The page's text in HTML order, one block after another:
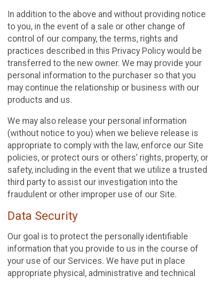
In addition to the above and without providing notice
to you, in the event of a sale or other change of
control of our company, the terms, rights and
practices described in this Privacy Policy would be
transferred to the new owner. We may provide your
personal information to the purchaser so that you
may continue the relationship or business with our
products and us.
We may also release your personal information
(without notice to you) when we believe release is
appropriate to comply with the law, enforce our Site
policies, or protect ours or others’ rights, property, or
safety, including in the event that we utilize a trusted
third party to assist our investigation into the
fraudulent or other improper use of our Site.
Data Security
Our goal is to protect the personally identifiable
information that you provide to us in the course of
your use of our Services. We have put in place
appropriate physical, administrative and technical